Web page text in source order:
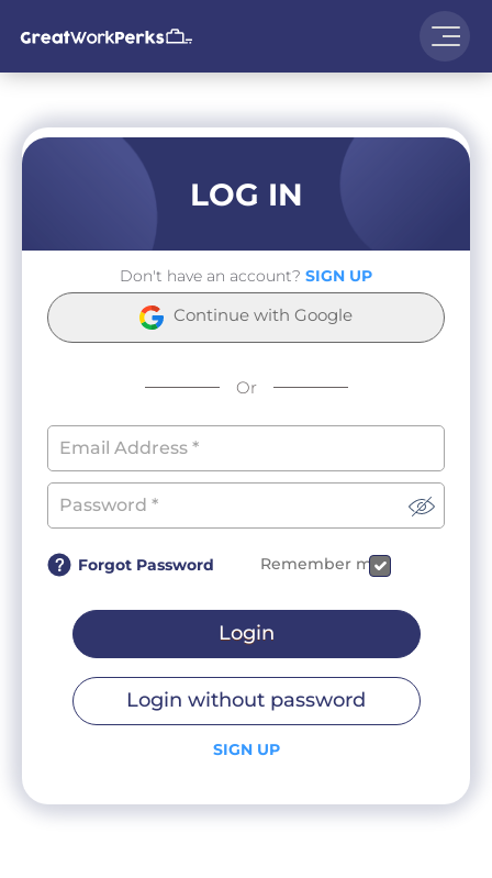
LOG IN
Don't have an account? SIGN UP
Continue with Google
Or
Forgot Password Remember me
Login
Login without password
SIGN UP